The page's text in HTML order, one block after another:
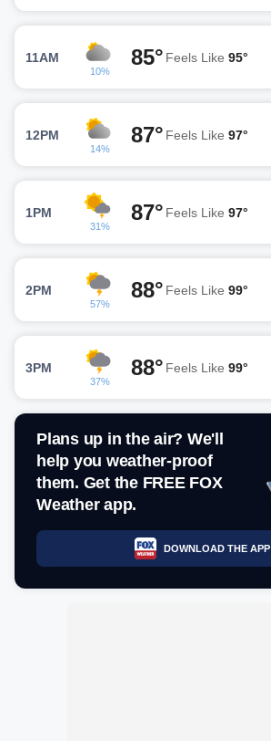
11AM
10%
85° Feels Like 95°
12PM
14%
87° Feels Like 97°
1PM
31%
87° Feels Like 97°
2PM
57%
88° Feels Like 99°
3PM
37%
88° Feels Like 99°
Plans up in the air? We'll
help you weather-proof
them. Get the FREE FOX
Weather app.
DOWNLOAD THE APP